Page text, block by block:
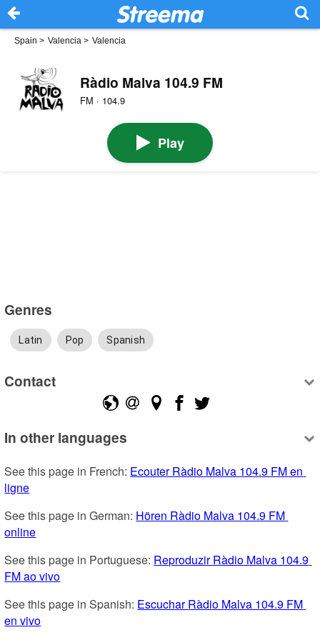
Spain > Valencia > Valencia
Ràdio Malva 104.9 FM
FM · 104.9
Play
Genres
Latin Pop Spanish
Contact
In other languages
See this page in French: Ecouter Ràdio Malva 104.9 FM en
ligne
See this page in German: Hören Ràdio Malva 104.9 FM
online
See this page in Portuguese: Reproduzir Ràdio Malva 104.9
FM ao vivo
See this page in Spanish: Escuchar Ràdio Malva 104.9 FM
en vivo